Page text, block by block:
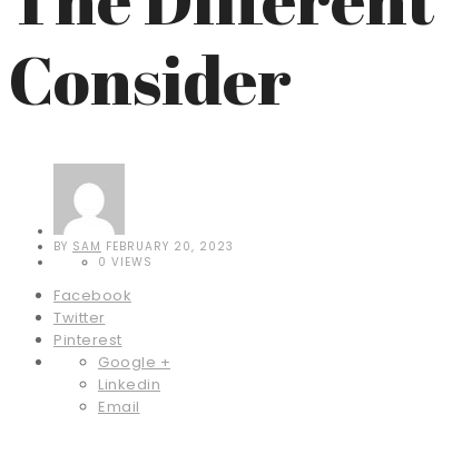
Consider
BY SAM FEBRUARY 20, 2023
0 VIEWS
Facebook
Twitter
Pinterest
Google +
Linkedin
Email